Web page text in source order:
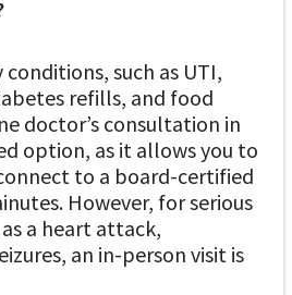
such as UTI,
refills, and food
doctor’s consultation in
option, as it allows you to
to a board-certified
However, for serious
a heart attack,
an in-person visit is